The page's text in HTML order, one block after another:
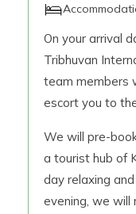
On your arrival
Tribhuvan
team members
escort you to
We will pre-
a tourist hub of
day relaxing
evening, we